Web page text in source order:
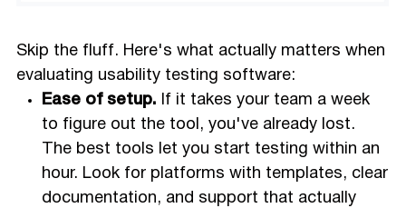
Skip the fluff. Here's what actually matters when
evaluating usability testing software:
Ease of setup.If it takes your team a week
to figure out the tool, you've already lost.
The best tools let you start testing within an
hour. Look for platforms with templates, clear
documentation, and support that actually